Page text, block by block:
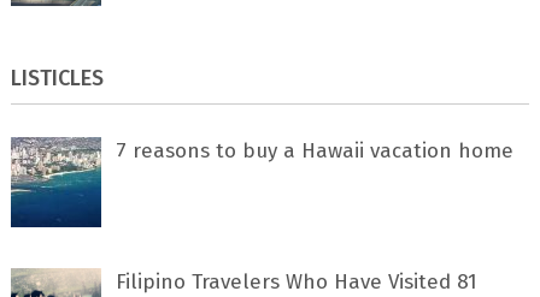
LISTICLES
7 rеаѕоnѕ tо buу a Hawaii vacation home
Filipino Travelers Who Have Visited 81